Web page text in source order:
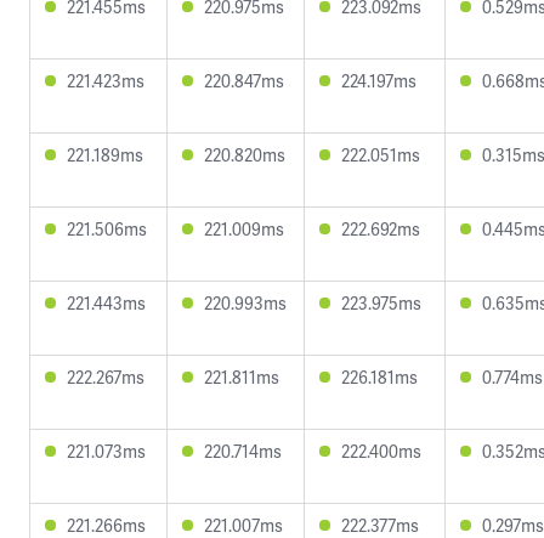
221.455ms 220.975ms 223.092ms
221.423ms 220.847ms 224.197ms
221.189ms 220.820ms 222.051ms 0.315ms
221.506ms 221.009ms 222.692ms
221.443ms 220.993ms 223.975ms
222.267ms 221.811ms 226.181ms 0.774ms
221.073ms 220.714ms 222.400ms
221.266ms 221.007ms 222.377ms 0.297ms